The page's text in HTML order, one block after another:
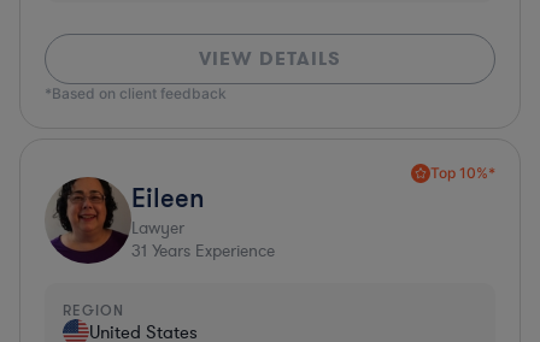
VIEW DETAILS
*Based on client feedback
Top 10%*
Eileen
Lawyer
31 Years Experience
REGION
United States